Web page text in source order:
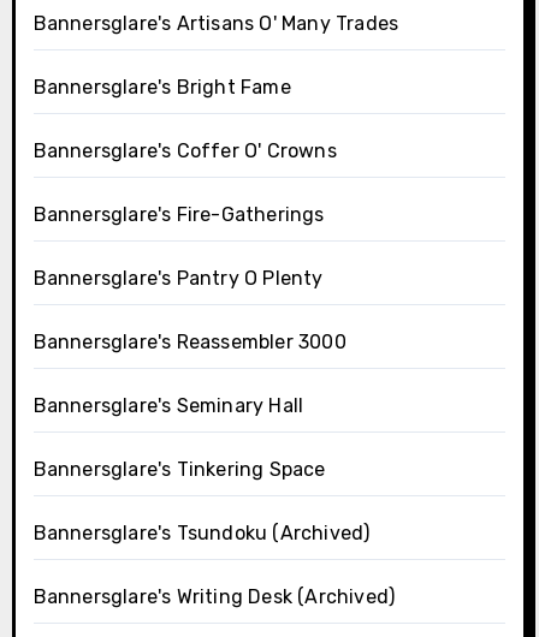
Bannersglare's Artisans O' Many Trades
Bannersglare's Bright Fame
Bannersglare's Coffer O' Crowns
Bannersglare's Fire-Gatherings
Bannersglare's Pantry O Plenty
Bannersglare's Reassembler 3000
Bannersglare's Seminary Hall
Bannersglare's Tinkering Space
Bannersglare's Tsundoku (Archived)
Bannersglare's Writing Desk (Archived)